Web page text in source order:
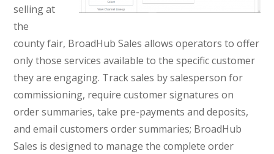
selling at
the
county fair, BroadHub Sales allows operators to offer
only those services available to the specific customer
they are engaging. Track sales by salesperson for
commissioning, require customer signatures on
order summaries, take pre-payments and deposits,
and email customers order summaries; BroadHub
Sales is designed to manage the complete order